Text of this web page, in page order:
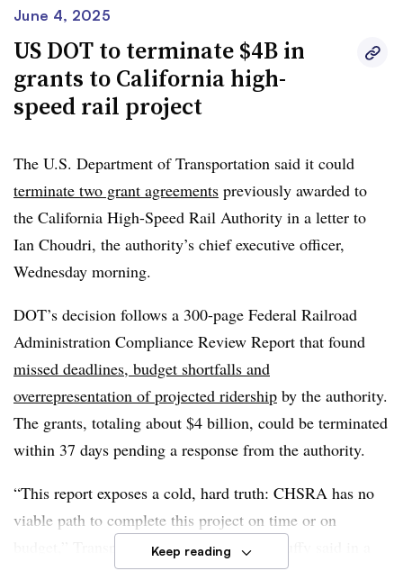
engineering, HDR said.
The rail line expects to begin construction in the early
2030s, according to HDR. Last year, the JPA signed
agreements with over 16 labor unions to ensure that
proposed high-speed rail line.
June 4, 2025
US DOT to terminate $4B in
grants to California high-
speed rail project
The U.S. Department of Transportation said it could
terminate two grant agreements previously awarded to
the California High-Speed Rail Authority in a letter to
Ian Choudri, the authority’s chief executive officer,
Wednesday morning.
DOT’s decision follows a 300-page Federal Railroad
Administration Compliance Review Report that found
missed deadlines, budget shortfalls and
overrepresentation of projected ridership by the authority.
The grants, totaling about $4 billion, could be terminated
within 37 days pending a response from the authority.
“This report exposes a cold, hard truth: CHSRA has no
viable path to complete this project on time or on
budget,” Transportation Secretary Sean Duffy said in a
statement. “Our country deserves high-speed rail that
Keep reading